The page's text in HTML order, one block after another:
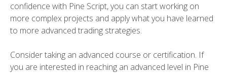
confidence with Pine Script, you can start working on
more complex projects and apply what you have learned
to more advanced trading strategies.
Consider taking an advanced course or certification. If
you are interested in reaching an advanced level in Pine